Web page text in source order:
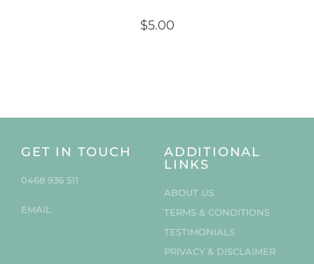
$5.00
GET IN TOUCH
0468 936 511
EMAIL
ADDITIONAL
LINKS
ABOUT US
TERMS & CONDITIONS
TESTIMONIALS
PRIVACY & DISCLAIMER